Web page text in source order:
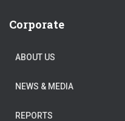
Corporate
ABOUT US
NEWS & MEDIA
REPORTS